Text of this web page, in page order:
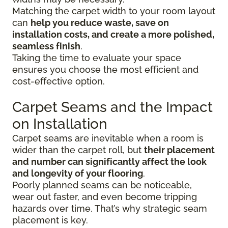
Matching the carpet width to your room layout
can help you reduce waste, save on
installation costs, and create a more polished,
seamless finish.
Taking the time to evaluate your space
ensures you choose the most efficient and
cost-effective option.
Carpet Seams and the Impact
on Installation
Carpet seams are inevitable when a room is
wider than the carpet roll, but their placement
and number can significantly affect the look
and longevity of your flooring.
Poorly planned seams can be noticeable,
wear out faster, and even become tripping
hazards over time. That’s why strategic seam
placement is key.